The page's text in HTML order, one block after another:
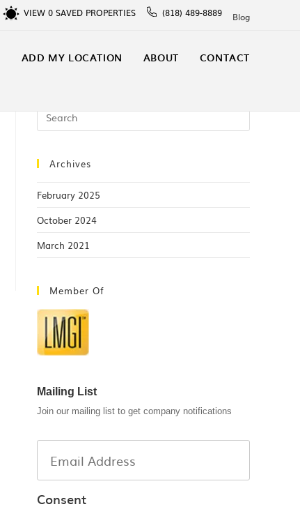
VIEW 0 SAVED PROPERTIES (818) 489-8889 Blog
ADD MY LOCATION ABOUT CONTACT
Archives
February 2025
October 2024
March 2021
Member Of
Mailing List
Join our mailing list to get company notifications
Consent